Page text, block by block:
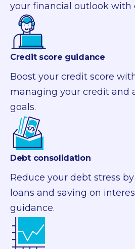
your financial outlook with
Credit score guidance
Boost your credit score
managing your credit and
goals.
Debt consolidation
Reduce your debt stress by
loans and saving on
guidance.